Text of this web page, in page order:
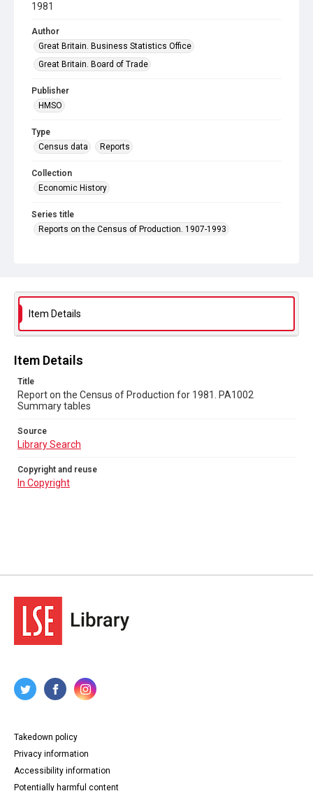
1981
Author
Great Britain. Business Statistics Office
Great Britain. Board of Trade
Publisher
HMSO
Type
Census data
Reports
Collection
Economic History
Series title
Reports on the Census of Production. 1907-1993
Source
Library Search
Copyright and reuse
Item Details
Item Details
Title
Report on the Census of Production for 1981. PA1002
Summary tables
Source
Library Search
Copyright and reuse
In Copyright
Takedown policy
Privacy information
Accessibility information
Potentially harmful content